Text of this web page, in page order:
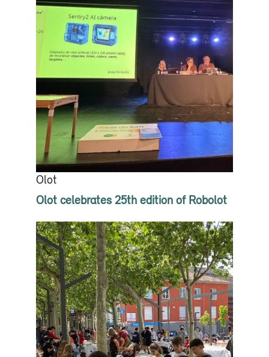
Olot
Olot celebrates 25th edition of Robolot